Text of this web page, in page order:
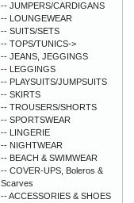
-- JUMPERS/CARDIGANS
-- LOUNGEWEAR
-- SUITS/SETS
-- TOPS/TUNICS->
-- JEANS, JEGGINGS
-- LEGGINGS
-- PLAYSUITS/JUMPSUITS
-- SKIRTS
-- TROUSERS/SHORTS
-- SPORTSWEAR
-- LINGERIE
-- NIGHTWEAR
-- BEACH & SWIMWEAR
-- COVER-UPS, Boleros &
Scarves
-- ACCESSORIES & SHOES